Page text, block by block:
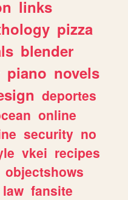
links
pizza
blender
piano novels
deportes
online
security no
vkei recipes
objectshows
law fansite